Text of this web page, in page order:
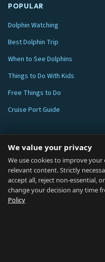
POPULAR
Dolphin Watching
Best Dolphin Trip
When to See Dolphins
Things to Do With Kids
Free Things to Do
Cruise Port Guide
Blog
About
How We Research
We value your privacy
We use cookies to improve your
relevant content. Strictly
accept all, reject non-essential,
change your decision any time
Policy